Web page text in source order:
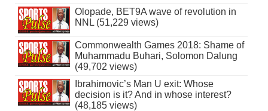
Olopade, BET9A wave of revolution in
NNL (51,229 views)
Commonwealth Games 2018: Shame of
Muhammadu Buhari, Solomon Dalung
(49,702 views)
Ibrahimovic’s Man U exit: Whose
decision is it? And in whose interest?
(48,185 views)